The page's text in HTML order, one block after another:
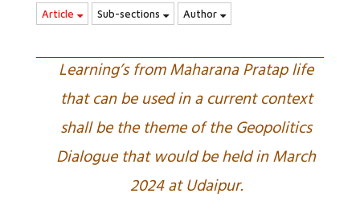
Article Sub-sections Author
Learning’s from Maharana Pratap life
that can be used in a current context
shall be the theme of the Geopolitics
Dialogue that would be held in March
2024 at Udaipur.